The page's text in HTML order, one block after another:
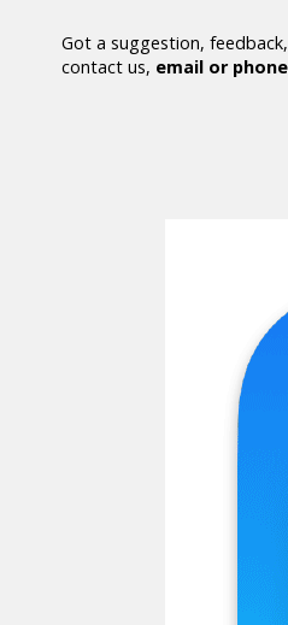
Got a suggestion,
contact us, email or